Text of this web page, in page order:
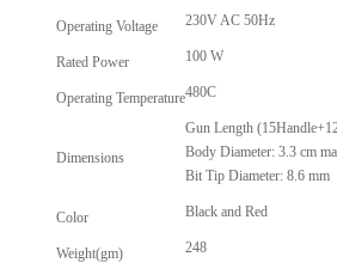
Operating Voltage 230V AC 50Hz
Rated Power 100 W
Operating Temperature480C
Dimensions
Gun Length
Body Diameter: 3.3 cm
Bit Tip Diameter: 8.6 mm
Color Black and Red
Weight(gm) 248